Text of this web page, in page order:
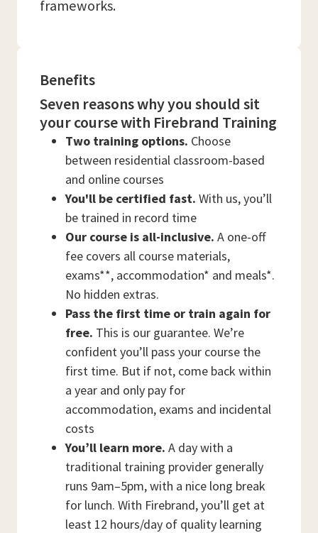
frameworks.
Benefits
Seven reasons why you should sit
your course with Firebrand Training
Two training options. Choose
between residential classroom-based
and online courses
You'll be certified fast. With us, you’ll
be trained in record time
Our course is all-inclusive. A one-off
fee covers all course materials,
exams**, accommodation* and meals*.
No hidden extras.
Pass the first time or train again for
free. This is our guarantee. We’re
confident you’ll pass your course the
first time. But if not, come back within
a year and only pay for
accommodation, exams and incidental
costs
You’ll learn more. A day with a
traditional training provider generally
runs 9am–5pm, with a nice long break
for lunch. With Firebrand, you’ll get at
least 12 hours/day of quality learning